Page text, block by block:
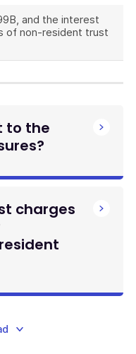
and the interest
of non-resident trust
to the
charges